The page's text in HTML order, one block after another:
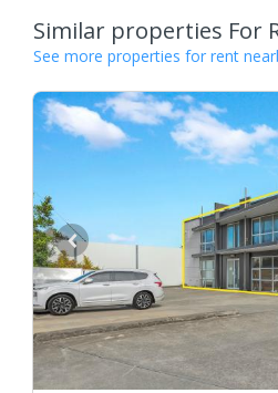
Similar properties For
See more properties for rent